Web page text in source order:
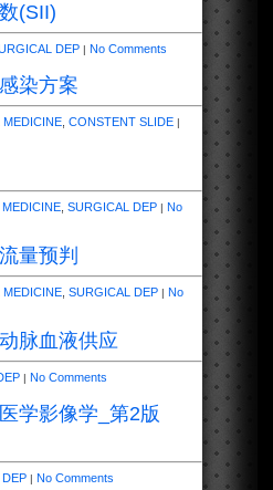
(SII)
DEP | No Comments
染方案
MEDICINE CONSTENT SLIDE |
SURGICAL DEP | No
量预判
MEDICINE SURGICAL DEP | No
脉血液供应
| No Comments
学影像学_第2版
| No Comments